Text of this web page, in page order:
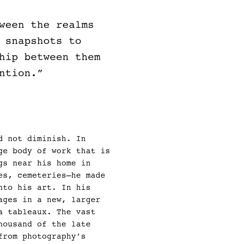
the realms
to
between them
not diminish. In
body of work that is
near his home in
cemeteries—he made
his art. In his
in a new, larger
tableaux. The vast
of the late
photography’s